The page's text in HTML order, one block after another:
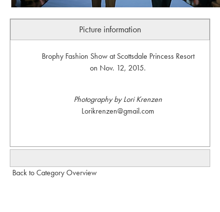
Picture information
Brophy Fashion Show at Scottsdale Princess Resort
on Nov. 12, 2015.
Photography by Lori Krenzen
Lorikrenzen@gmail.com
Back to Category Overview